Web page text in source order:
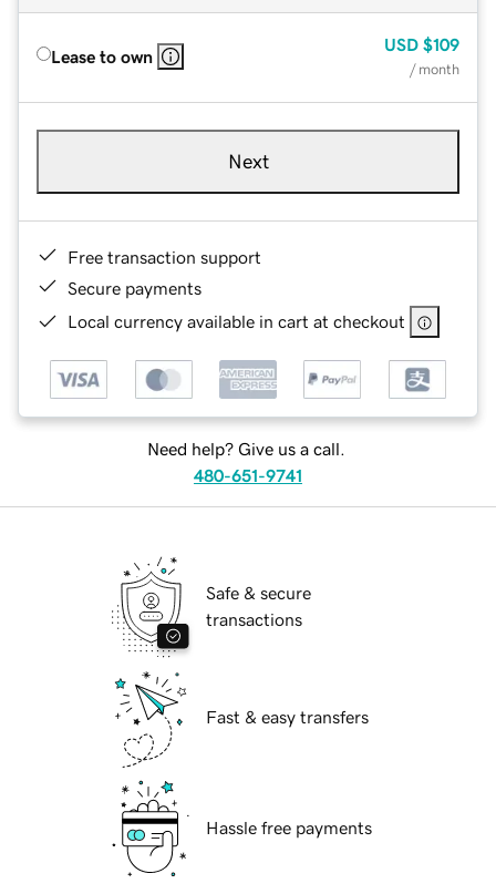
Lease to own
USD $109
/ month
Next
Free transaction support
Secure payments
Local currency available in cart at checkout
Need help? Give us a call.
480-651-9741
Safe & secure
transactions
Fast & easy transfers
Hassle free payments